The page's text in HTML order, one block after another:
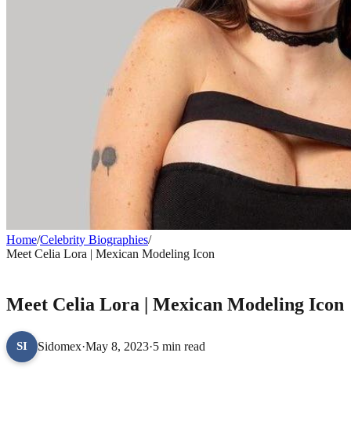
Home/Celebrity Biographies/
Meet Celia Lora | Mexican Modeling Icon
Meet Celia Lora | Mexican Modeling Icon
SI Sidomex·May 8, 2023·5 min read